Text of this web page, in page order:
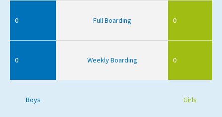
0 Full Boarding 0
0 Weekly Boarding 0
Boys Girls